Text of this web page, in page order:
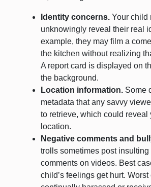
Identity concerns. Your child
unknowingly reveal their real
example, they may film a
the kitchen without realizing
A report card is displayed on
the background.
Location information. Some
metadata that any savvy
to retrieve, which could reveal
location.
Negative comments and
trolls sometimes post insulting
comments on videos. Best
child’s feelings get hurt.